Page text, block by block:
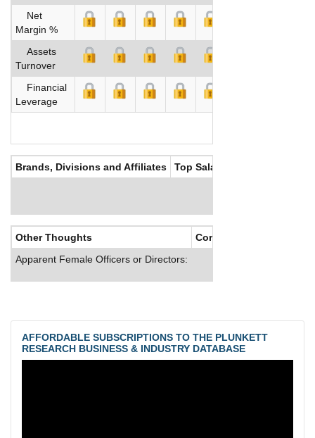
Net
Margin %
Assets
Turnover
Financial
Leverage
Brands, Divisions and Affiliates Top Salaries
Other Thoughts
Corporate Culture
Apparent Female Officers or Directors:
AFFORDABLE SUBSCRIPTIONS TO THE PLUNKETT
RESEARCH BUSINESS & INDUSTRY DATABASE